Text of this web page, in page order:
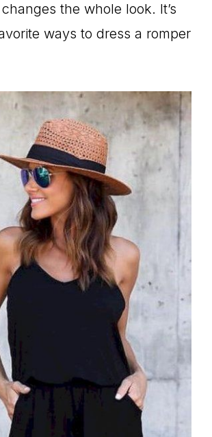
the whole look. It’s
ways to dress a romper